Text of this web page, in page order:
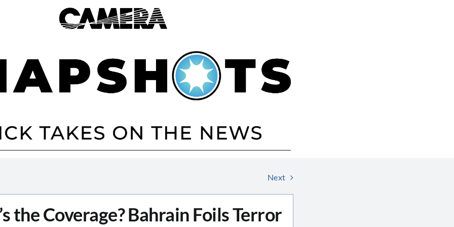
Next
the Coverage? Bahrain Foils Terror